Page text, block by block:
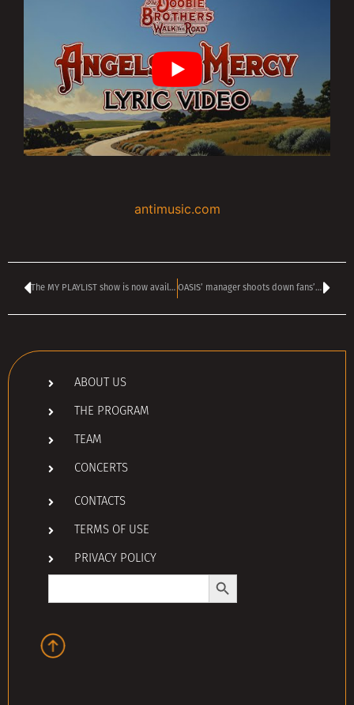
antimusic.com
The MY PLAYLIST show is now available online OASIS’ manager shoots down fans’ hopes of a new album from the reunited GALLAGHER brothers
ABOUT US
THE PROGRAM
TEAM
CONCERTS
CONTACTS
TERMS OF USE
PRIVACY POLICY
Search
Search Button